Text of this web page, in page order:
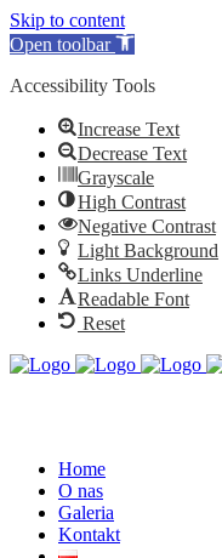
Skip to content
Open toolbar
Accessibility Tools
Increase Text
Decrease Text
Grayscale
High Contrast
Negative Contrast
Light Background
Links Underline
Readable Font
Reset
Home
O nas
Galeria
Kontakt